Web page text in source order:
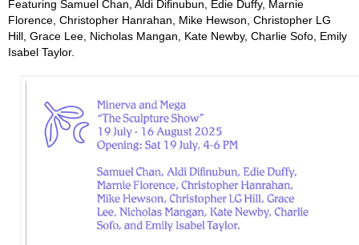
Featuring Samuel Chan, Aldi Difinubun, Edie Duffy, Marnie
Florence, Christopher Hanrahan, Mike Hewson, Christopher LG
Hill, Grace Lee, Nicholas Mangan, Kate Newby, Charlie Sofo, Emily
Isabel Taylor.